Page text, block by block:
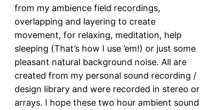
from my ambience field recordings,
overlapping and layering to create
movement, for relaxing, meditation, help
sleeping (That’s how I use ’em!) or just some
pleasant natural background noise. All are
created from my personal sound recording /
design library and were recorded in stereo or
arrays. I hope these two hour ambient sound